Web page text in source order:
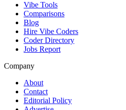
Vibe Tools
Comparisons
Blog
Hire Vibe Coders
Coder Directory
Jobs Report
Company
About
Contact
Editorial Policy